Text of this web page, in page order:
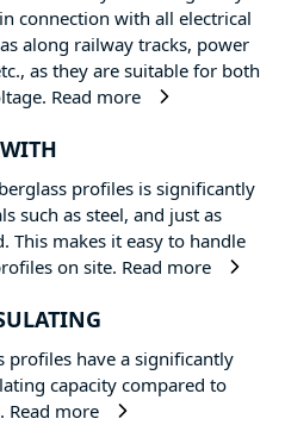
connection with all electrical
along railway tracks, power
as they are suitable for both
Read more
profiles is significantly
such as steel, and just as
This makes it easy to handle
on site. Read more
profiles have a significantly
capacity compared to
Read more